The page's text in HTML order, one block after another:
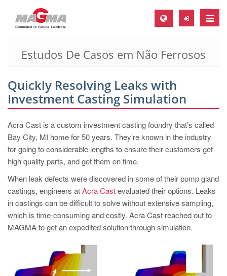
Toggle
MAGMA Europa, Alemanha
EN
CS
MAGMA América do Norte, USA
EN
ES
MAGMA Asia Pacific Pte ltd., Singapura
EN
MAGMA América do Sul, Brasil
PT
MAGMA Turquia
Estudos De Casos em Não Ferrosos
Quickly Resolving Leaks with
Investment Casting Simulation
Acra Cast is a custom investment casting foundry that’s called
Bay City, MI home for 50 years. They’re known in the industry
for going to considerable lengths to ensure their customers get
high quality parts, and get them on time.
When leak defects were discovered in some of their pump gland
castings, engineers atAcra Castevaluated their options. Leaks
in castings can be difficult to solve without extensive sampling,
which is time-consuming and costly. Acra Cast reached out to
MAGMA to get an expedited solution through simulation.